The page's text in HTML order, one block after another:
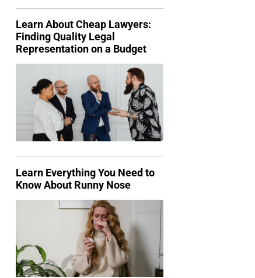
Learn About Cheap Lawyers:
Finding Quality Legal
Representation on a Budget
Learn Everything You Need to
Know About Runny Nose